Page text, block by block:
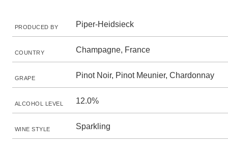
PRODUCED BY Piper-Heidsieck
COUNTRY Champagne, France
GRAPE Pinot Noir, Pinot Meunier, Chardonnay
ALCOHOL LEVEL 12.0%
WINE STYLE Sparkling